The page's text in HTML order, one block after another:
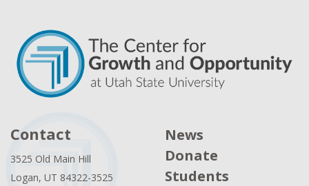
Contact
3525 Old Main Hill
Logan, UT 84322-3525
News
Donate
Students